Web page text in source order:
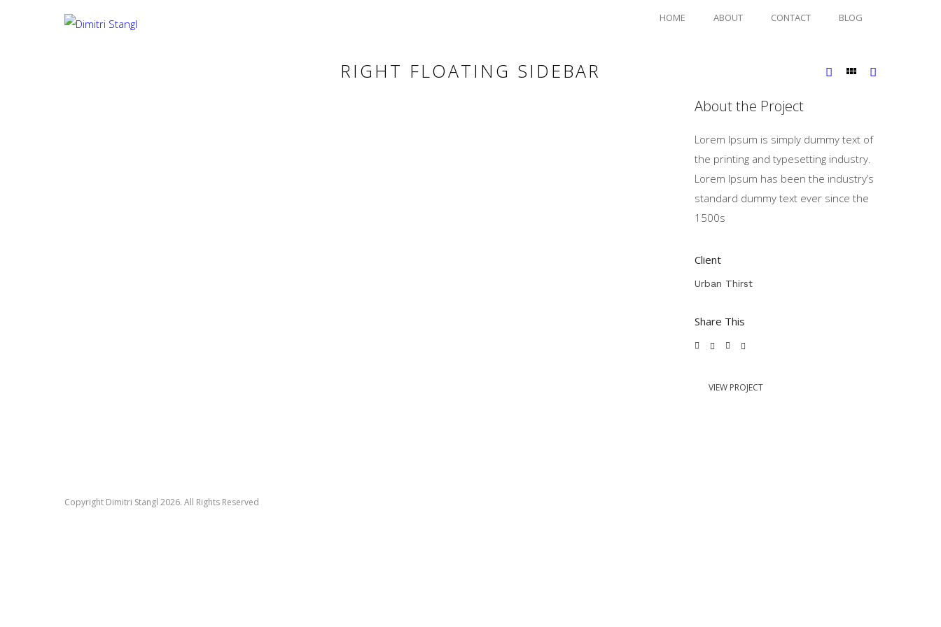
HOME ABOUT CONTACT BLOG
RIGHT FLOATING SIDEBAR
About the Project
Lorem Ipsum is simply dummy text of
the printing and typesetting industry.
Lorem Ipsum has been the industry’s
standard dummy text ever since the
1500s
Client
Urban Thirst
Share This
VIEW PROJECT
Copyright Dimitri Stangl 2026. All Rights Reserved